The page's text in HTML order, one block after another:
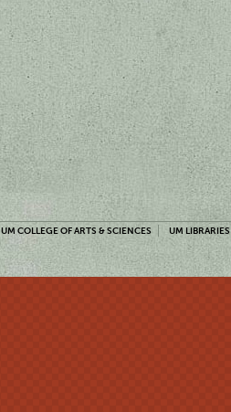
UM COLLEGE OF ARTS & SCIENCES UM LIBRARIES